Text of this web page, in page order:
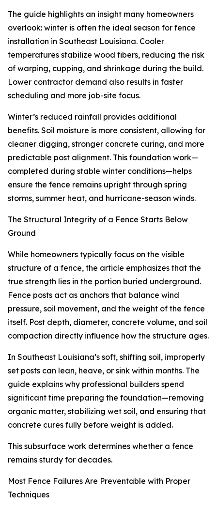
The guide highlights an insight many homeowners
overlook: winter is often the ideal season for fence
installation in Southeast Louisiana. Cooler
temperatures stabilize wood fibers, reducing the risk
of warping, cupping, and shrinkage during the build.
Lower contractor demand also results in faster
scheduling and more job-site focus.
Winter’s reduced rainfall provides additional
benefits. Soil moisture is more consistent, allowing for
cleaner digging, stronger concrete curing, and more
predictable post alignment. This foundation work—
completed during stable winter conditions—helps
ensure the fence remains upright through spring
storms, summer heat, and hurricane-season winds.
The Structural Integrity of a Fence Starts Below
Ground
While homeowners typically focus on the visible
structure of a fence, the article emphasizes that the
true strength lies in the portion buried underground.
Fence posts act as anchors that balance wind
pressure, soil movement, and the weight of the fence
itself. Post depth, diameter, concrete volume, and soil
compaction directly influence how the structure ages.
In Southeast Louisiana’s soft, shifting soil, improperly
set posts can lean, heave, or sink within months. The
guide explains why professional builders spend
significant time preparing the foundation—removing
organic matter, stabilizing wet soil, and ensuring that
concrete cures fully before weight is added.
This subsurface work determines whether a fence
remains sturdy for decades.
Most Fence Failures Are Preventable with Proper
Techniques